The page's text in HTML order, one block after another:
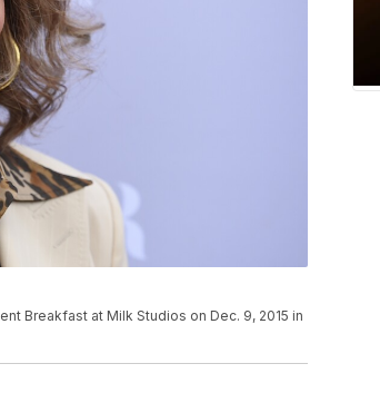
Breakfast at Milk Studios on Dec. 9, 2015 in